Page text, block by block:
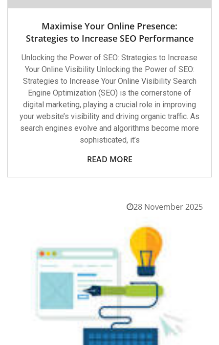
Maximise Your Online Presence:
Strategies to Increase SEO Performance
Unlocking the Power of SEO: Strategies to Increase
Your Online Visibility Unlocking the Power of SEO:
Strategies to Increase Your Online Visibility Search
Engine Optimization (SEO) is the cornerstone of
digital marketing, playing a crucial role in improving
your website’s visibility and driving organic traffic. As
search engines evolve and algorithms become more
sophisticated, it’s
READ MORE
28 November 2025